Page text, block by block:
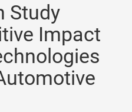
Study
Impact